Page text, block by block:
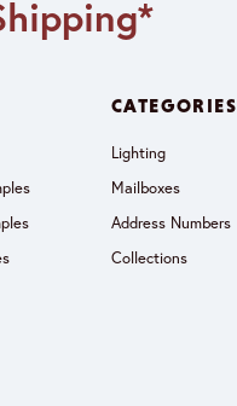
CATEGORIES
Lighting
Mailboxes
Address Numbers
Collections